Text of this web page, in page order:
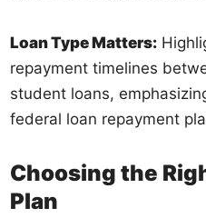
Loan Type Matters:
repayment timelines
student loans,
federal loan repayment
Choosing the
Plan